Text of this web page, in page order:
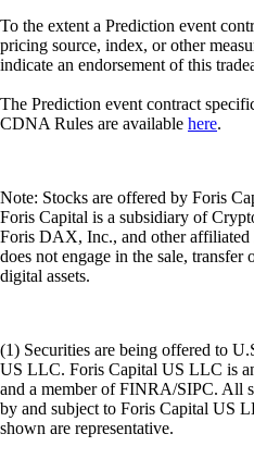
To the extent a Prediction event
pricing source, index, or other
indicate an endorsement of this
The Prediction event contract
CDNA Rules are available here.
Note: Stocks are offered by Foris
Foris Capital is a subsidiary of
Foris DAX, Inc., and other affiliated
does not engage in the sale,
digital assets.
(1) Securities are being offered to
US LLC. Foris Capital US LLC is
and a member of FINRA/SIPC. All
by and subject to Foris Capital US
shown are representative.